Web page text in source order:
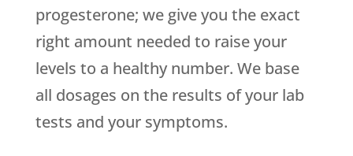
progesterone; we give you the exact
right amount needed to raise your
levels to a healthy number. We base
all dosages on the results of your lab
tests and your symptoms.